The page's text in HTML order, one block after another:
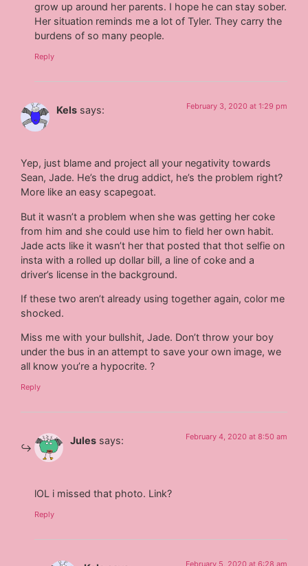
grow up around her parents. I hope he can stay sober.
Her situation reminds me a lot of Tyler. They carry the
burdens of so many people.
Reply
Kels says: February 3, 2020 at 1:29 pm
Yep, just blame and project all your negativity towards
Sean, Jade. He’s the drug addict, he’s the problem right?
More like an easy scapegoat.
But it wasn’t a problem when she was getting her coke
from him and she could use him to field her own habit.
Jade acts like it wasn’t her that posted that thot selfie on
insta with a rolled up dollar bill, a line of coke and a
driver’s license in the background.
If these two aren’t already using together again, color me
shocked.
Miss me with your bullshit, Jade. Don’t throw your boy
under the bus in an attempt to save your own image, we
all know you’re a hypocrite. ?
Reply
Jules says: February 4, 2020 at 8:50 am
lOL i missed that photo. Link?
Reply
February 5, 2020 at 6:28 am